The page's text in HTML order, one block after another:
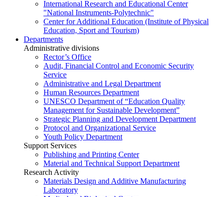
International Research and Educational Center
"National Instruments-Polytechnic"
Center for Additional Education (Institute of Physical
Education, Sport and Tourism)
Departments
Administrative divisions
Rector’s Office
Audit, Financial Control and Economic Security
Service
Administrative and Legal Department
Human Resources Department
UNESCO Department of “Education Quality
Management for Sustainable Development”
Strategic Planning and Development Department
Protocol and Organizational Service
Youth Policy Department
Support Services
Publishing and Printing Center
Material and Technical Support Department
Research Activity
Materials Design and Additive Manufacturing
Laboratory